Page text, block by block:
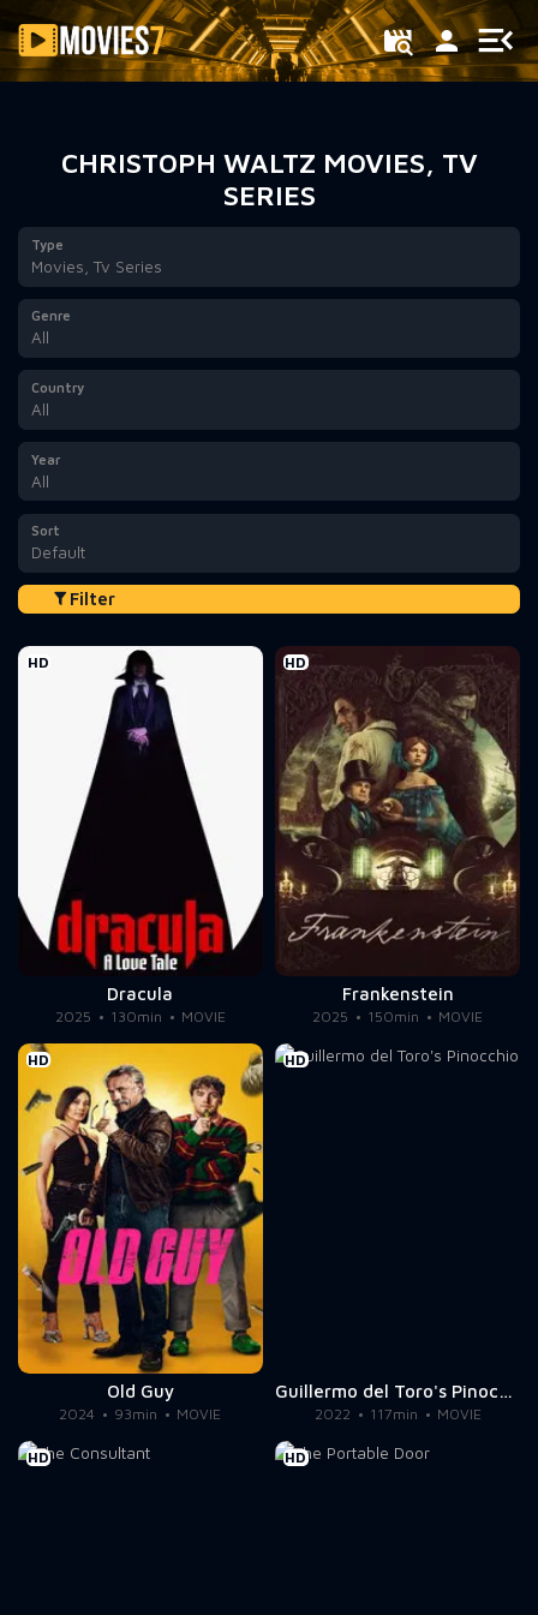
Filter
CHRISTOPH WALTZ MOVIES, TV
SERIES
Type
Movies, Tv Series
Genre
All
Country
All
Year
All
Sort
Default
Filter
HD
Dracula
2025 130min MOVIE
HD
Frankenstein
2025 150min MOVIE
HD
Old Guy
2024 93min MOVIE
HD
Guillermo del Toro's Pinocchio
2022 117min MOVIE
HD HD